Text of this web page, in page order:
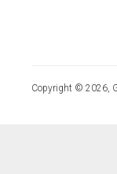
Copyright © 2026,